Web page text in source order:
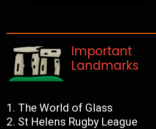
Important
Landmarks
The World of Glass
St Helens Rugby League